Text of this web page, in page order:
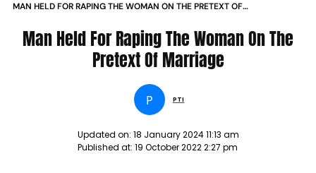
MAN HELD FOR RAPING THE WOMAN ON THE PRETEXT OF
Man Held For Raping The Woman On The
Pretext Of Marriage
P PTI
Updated on: 18 January 2024 11:13 am
Published at: 19 October 2022 2:27 pm